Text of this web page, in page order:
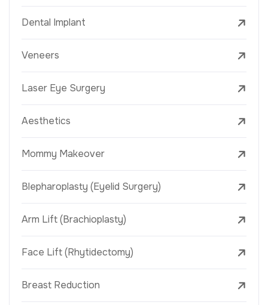
Dental Implant
Veneers
Laser Eye Surgery
Aesthetics
Mommy Makeover
Blepharoplasty (Eyelid Surgery)
Arm Lift (Brachioplasty)
Face Lift (Rhytidectomy)
Breast Reduction